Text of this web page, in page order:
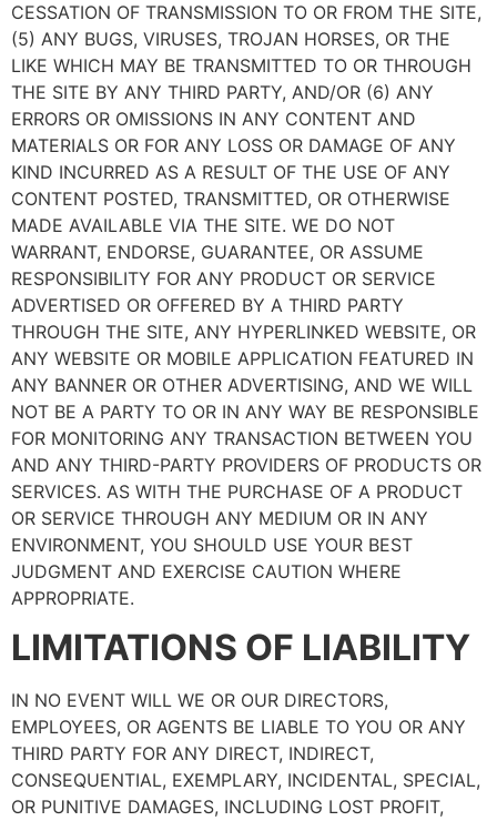
CESSATION OF TRANSMISSION TO OR FROM THE SITE,
(5) ANY BUGS, VIRUSES, TROJAN HORSES, OR THE
LIKE WHICH MAY BE TRANSMITTED TO OR THROUGH
THE SITE BY ANY THIRD PARTY, AND/OR (6) ANY
ERRORS OR OMISSIONS IN ANY CONTENT AND
MATERIALS OR FOR ANY LOSS OR DAMAGE OF ANY
KIND INCURRED AS A RESULT OF THE USE OF ANY
CONTENT POSTED, TRANSMITTED, OR OTHERWISE
MADE AVAILABLE VIA THE SITE. WE DO NOT
WARRANT, ENDORSE, GUARANTEE, OR ASSUME
RESPONSIBILITY FOR ANY PRODUCT OR SERVICE
ADVERTISED OR OFFERED BY A THIRD PARTY
THROUGH THE SITE, ANY HYPERLINKED WEBSITE, OR
ANY WEBSITE OR MOBILE APPLICATION FEATURED IN
ANY BANNER OR OTHER ADVERTISING, AND WE WILL
NOT BE A PARTY TO OR IN ANY WAY BE RESPONSIBLE
FOR MONITORING ANY TRANSACTION BETWEEN YOU
AND ANY THIRD-PARTY PROVIDERS OF PRODUCTS OR
SERVICES. AS WITH THE PURCHASE OF A PRODUCT
OR SERVICE THROUGH ANY MEDIUM OR IN ANY
ENVIRONMENT, YOU SHOULD USE YOUR BEST
JUDGMENT AND EXERCISE CAUTION WHERE
APPROPRIATE.
LIMITATIONS OF LIABILITY
IN NO EVENT WILL WE OR OUR DIRECTORS,
EMPLOYEES, OR AGENTS BE LIABLE TO YOU OR ANY
THIRD PARTY FOR ANY DIRECT, INDIRECT,
CONSEQUENTIAL, EXEMPLARY, INCIDENTAL, SPECIAL,
OR PUNITIVE DAMAGES, INCLUDING LOST PROFIT,